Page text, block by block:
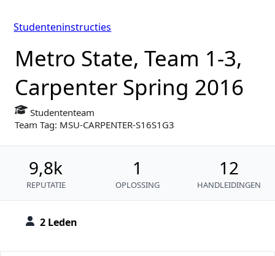
2 Leden
Metro State, Team 1-3,
Carpenter Spring 2016
Studententeam
Team Tag: MSU-CARPENTER-S16S1G3
9,8k
REPUTATIE
1
OPLOSSING
12
HANDLEIDINGEN
Studenteninstructies